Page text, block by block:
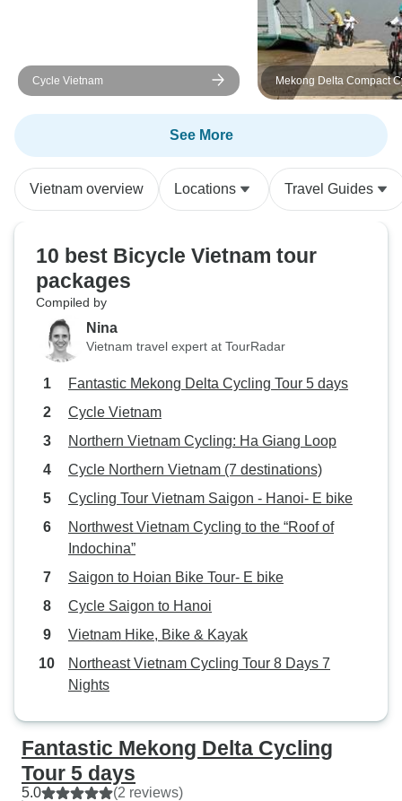
Cycle Vietnam
Mekong Delta Compact
Tour
See More
Vietnam overview Locations Travel Guides
10 best Bicycle Vietnam tour
packages
Compiled by
Nina
Vietnam travel expert at TourRadar
Fantastic Mekong Delta Cycling Tour 5 days
Cycle Vietnam
Northern Vietnam Cycling: Ha Giang Loop
Cycle Northern Vietnam (7 destinations)
Cycling Tour Vietnam Saigon - Hanoi- E bike
Northwest Vietnam Cycling to the “Roof of
Indochina”
Saigon to Hoian Bike Tour- E bike
Cycle Saigon to Hanoi
Vietnam Hike, Bike & Kayak
Northeast Vietnam Cycling Tour 8 Days 7
Nights
Fantastic Mekong Delta Cycling
Tour 5 days
5.0 (2 reviews)